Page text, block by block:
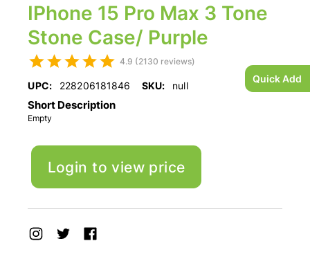
Quick Add
IPhone 15 Pro Max 3 Tone
Stone Case/ Purple
4.9 (2130 reviews)
UPC: 228206181846 SKU: null
Short Description
Empty
Login to view price